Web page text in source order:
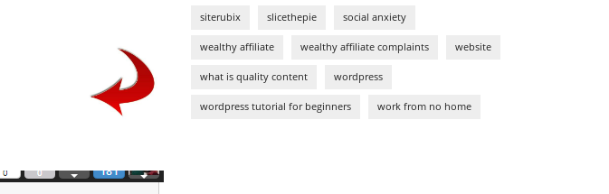
siterubix slicethepie social anxiety
wealthy affiliate wealthy affiliate complaints website
what is quality content wordpress
wordpress tutorial for beginners work from no home